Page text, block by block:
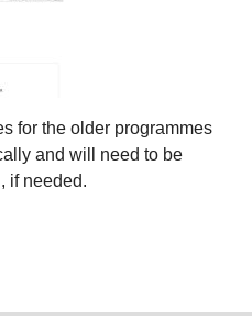
for the older programmes
and will need to be
if needed.